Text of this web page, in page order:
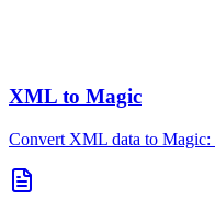
XML to Magic
Convert XML data to Magic: